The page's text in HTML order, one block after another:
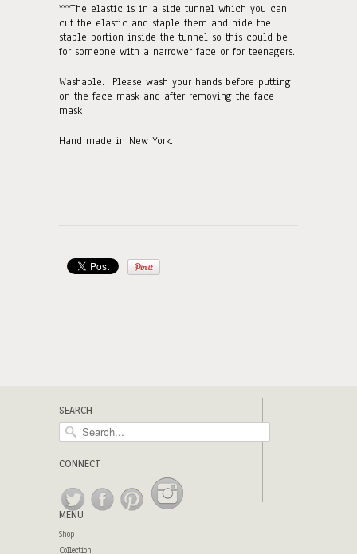
***The elastic is in a side tunnel which you can
cut the elastic and staple them and hide the
staple portion inside the tunnel so this could be
for someone with a narrower face or for teenagers.
Washable. Please wash your hands before putting
on the face mask and after removing the face
mask
Hand made in New York.
SEARCH
CONNECT
MENU
Shop
Collection